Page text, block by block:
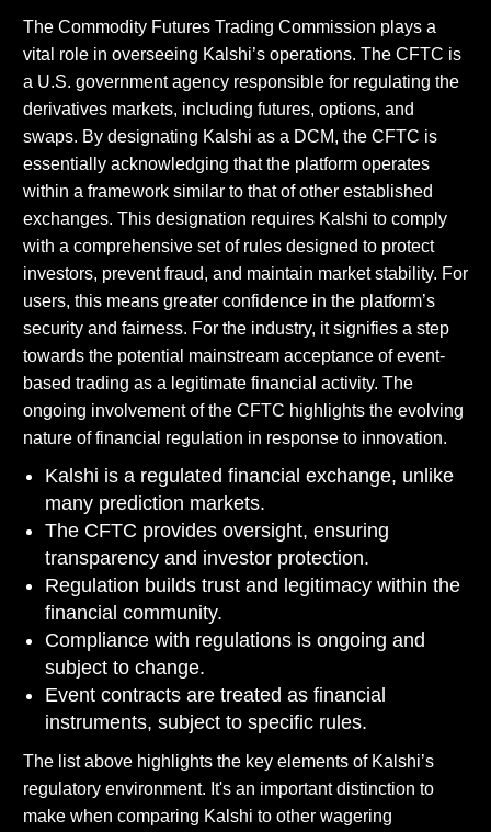
The Commodity Futures Trading Commission plays a
vital role in overseeing Kalshi’s operations. The CFTC is
a U.S. government agency responsible for regulating the
derivatives markets, including futures, options, and
swaps. By designating Kalshi as a DCM, the CFTC is
essentially acknowledging that the platform operates
within a framework similar to that of other established
exchanges. This designation requires Kalshi to comply
with a comprehensive set of rules designed to protect
investors, prevent fraud, and maintain market stability. For
users, this means greater confidence in the platform’s
security and fairness. For the industry, it signifies a step
towards the potential mainstream acceptance of event-
based trading as a legitimate financial activity. The
ongoing involvement of the CFTC highlights the evolving
nature of financial regulation in response to innovation.
Kalshi is a regulated financial exchange, unlike
many prediction markets.
The CFTC provides oversight, ensuring
transparency and investor protection.
Regulation builds trust and legitimacy within the
financial community.
Compliance with regulations is ongoing and
subject to change.
Event contracts are treated as financial
instruments, subject to specific rules.
The list above highlights the key elements of Kalshi’s
regulatory environment. It's an important distinction to
make when comparing Kalshi to other wagering